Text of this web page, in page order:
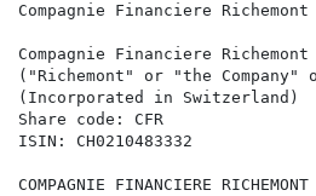
Compagnie Financiere
Compagnie Financiere Richemont
("Richemont" or "the Company"
(Incorporated in Switzerland)
Share code: CFR
ISIN: CH0210483332
COMPAGNIE FINANCIERE